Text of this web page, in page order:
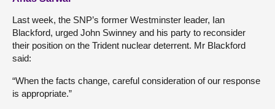
Last week, the SNP’s former Westminster leader, Ian
Blackford, urged John Swinney and his party to reconsider
their position on the Trident nuclear deterrent. Mr Blackford
said:
“When the facts change, careful consideration of our response
is appropriate.”